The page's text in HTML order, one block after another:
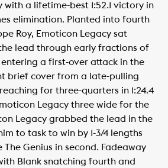
a lifetime-best 1:52.1 victory in
elimination. Planted into fourth
Roy, Emoticon Legacy sat
lead through early fractions of
a first-over attack in the
brief cover from a late-pulling
for three-quarters in 1:24.4
Legacy three wide for the
Legacy grabbed the lead in the
to task to win by 1-3/4 lengths
Genius in second. Fadeaway
Blank snatching fourth and